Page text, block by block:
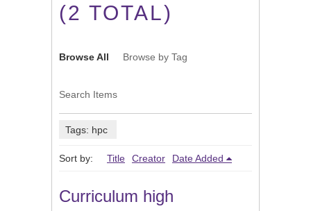
(2 TOTAL)
Browse All Browse by Tag
Search Items
Tags: hpc
Sort by: Title Creator Date Added
Curriculum high